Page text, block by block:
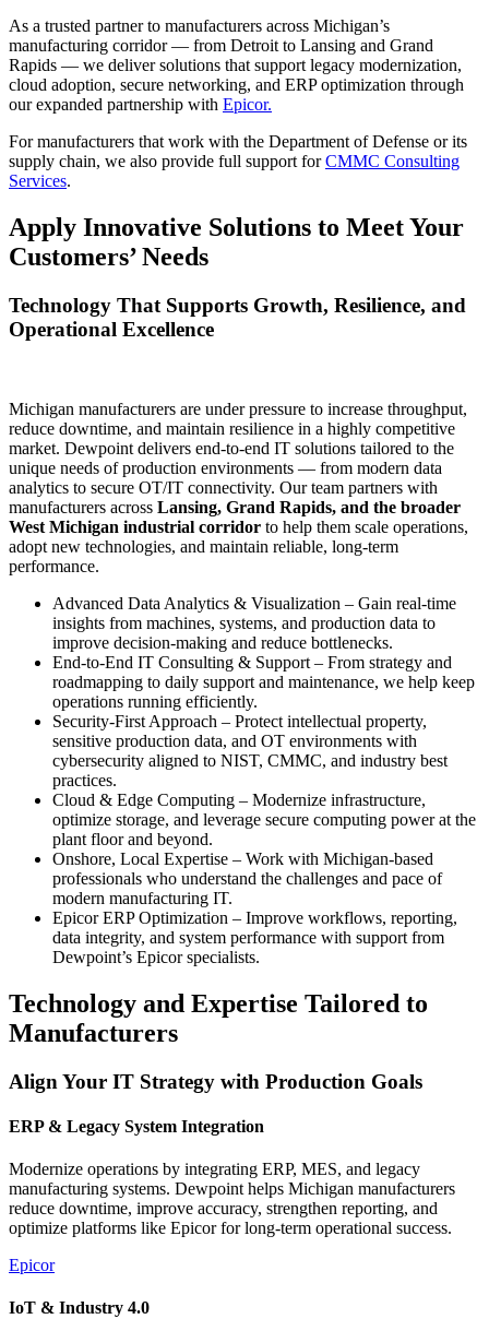
As a trusted partner to manufacturers across Michigan’s
manufacturing corridor — from Detroit to Lansing and Grand
Rapids — we deliver solutions that support legacy modernization,
cloud adoption, secure networking, and ERP optimization through
our expanded partnership with Epicor.
For manufacturers that work with the Department of Defense or its
supply chain, we also provide full support forCMMC Consulting
Services.
Apply Innovative Solutions to Meet Your
Customers’ Needs
Technology That Supports Growth, Resilience, and
Operational Excellence
Michigan manufacturers are under pressure to increase throughput,
reduce downtime, and maintain resilience in a highly competitive
market. Dewpoint delivers end‑to‑end IT solutions tailored to the
unique needs of production environments — from modern data
analytics to secure OT/IT connectivity. Our team partners with
manufacturers across Lansing, Grand Rapids, and the broader
West Michigan industrial corridor to help them scale operations,
adopt new technologies, and maintain reliable, long‑term
performance.
Advanced Data Analytics & Visualization – Gain real‑time
insights from machines, systems, and production data to
improve decision‑making and reduce bottlenecks.
End‑to‑End IT Consulting & Support – From strategy and
roadmapping to daily support and maintenance, we help keep
operations running efficiently.
Security‑First Approach – Protect intellectual property,
sensitive production data, and OT environments with
cybersecurity aligned to NIST, CMMC, and industry best
practices.
Cloud & Edge Computing – Modernize infrastructure,
optimize storage, and leverage secure computing power at the
plant floor and beyond.
Onshore, Local Expertise – Work with Michigan‑based
professionals who understand the challenges and pace of
modern manufacturing IT.
Epicor ERP Optimization – Improve workflows, reporting,
data integrity, and system performance with support from
Dewpoint’s Epicor specialists.
Technology and Expertise Tailored to
Manufacturers
Align Your IT Strategy with Production Goals
ERP & Legacy System Integration
Modernize operations by integrating ERP, MES, and legacy
manufacturing systems. Dewpoint helps Michigan manufacturers
reduce downtime, improve accuracy, strengthen reporting, and
optimize platforms like Epicor for long‑term operational success.
Epicor
IoT & Industry 4.0